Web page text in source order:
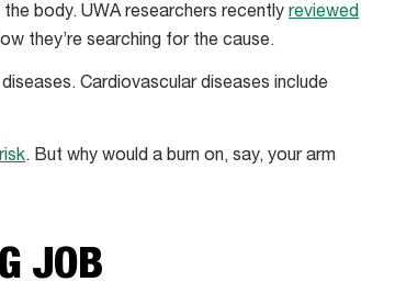
body. UWA researchers recently reviewed
they’re searching for the cause.
Cardiovascular diseases include
. But why would a burn on, say, your arm
JOB